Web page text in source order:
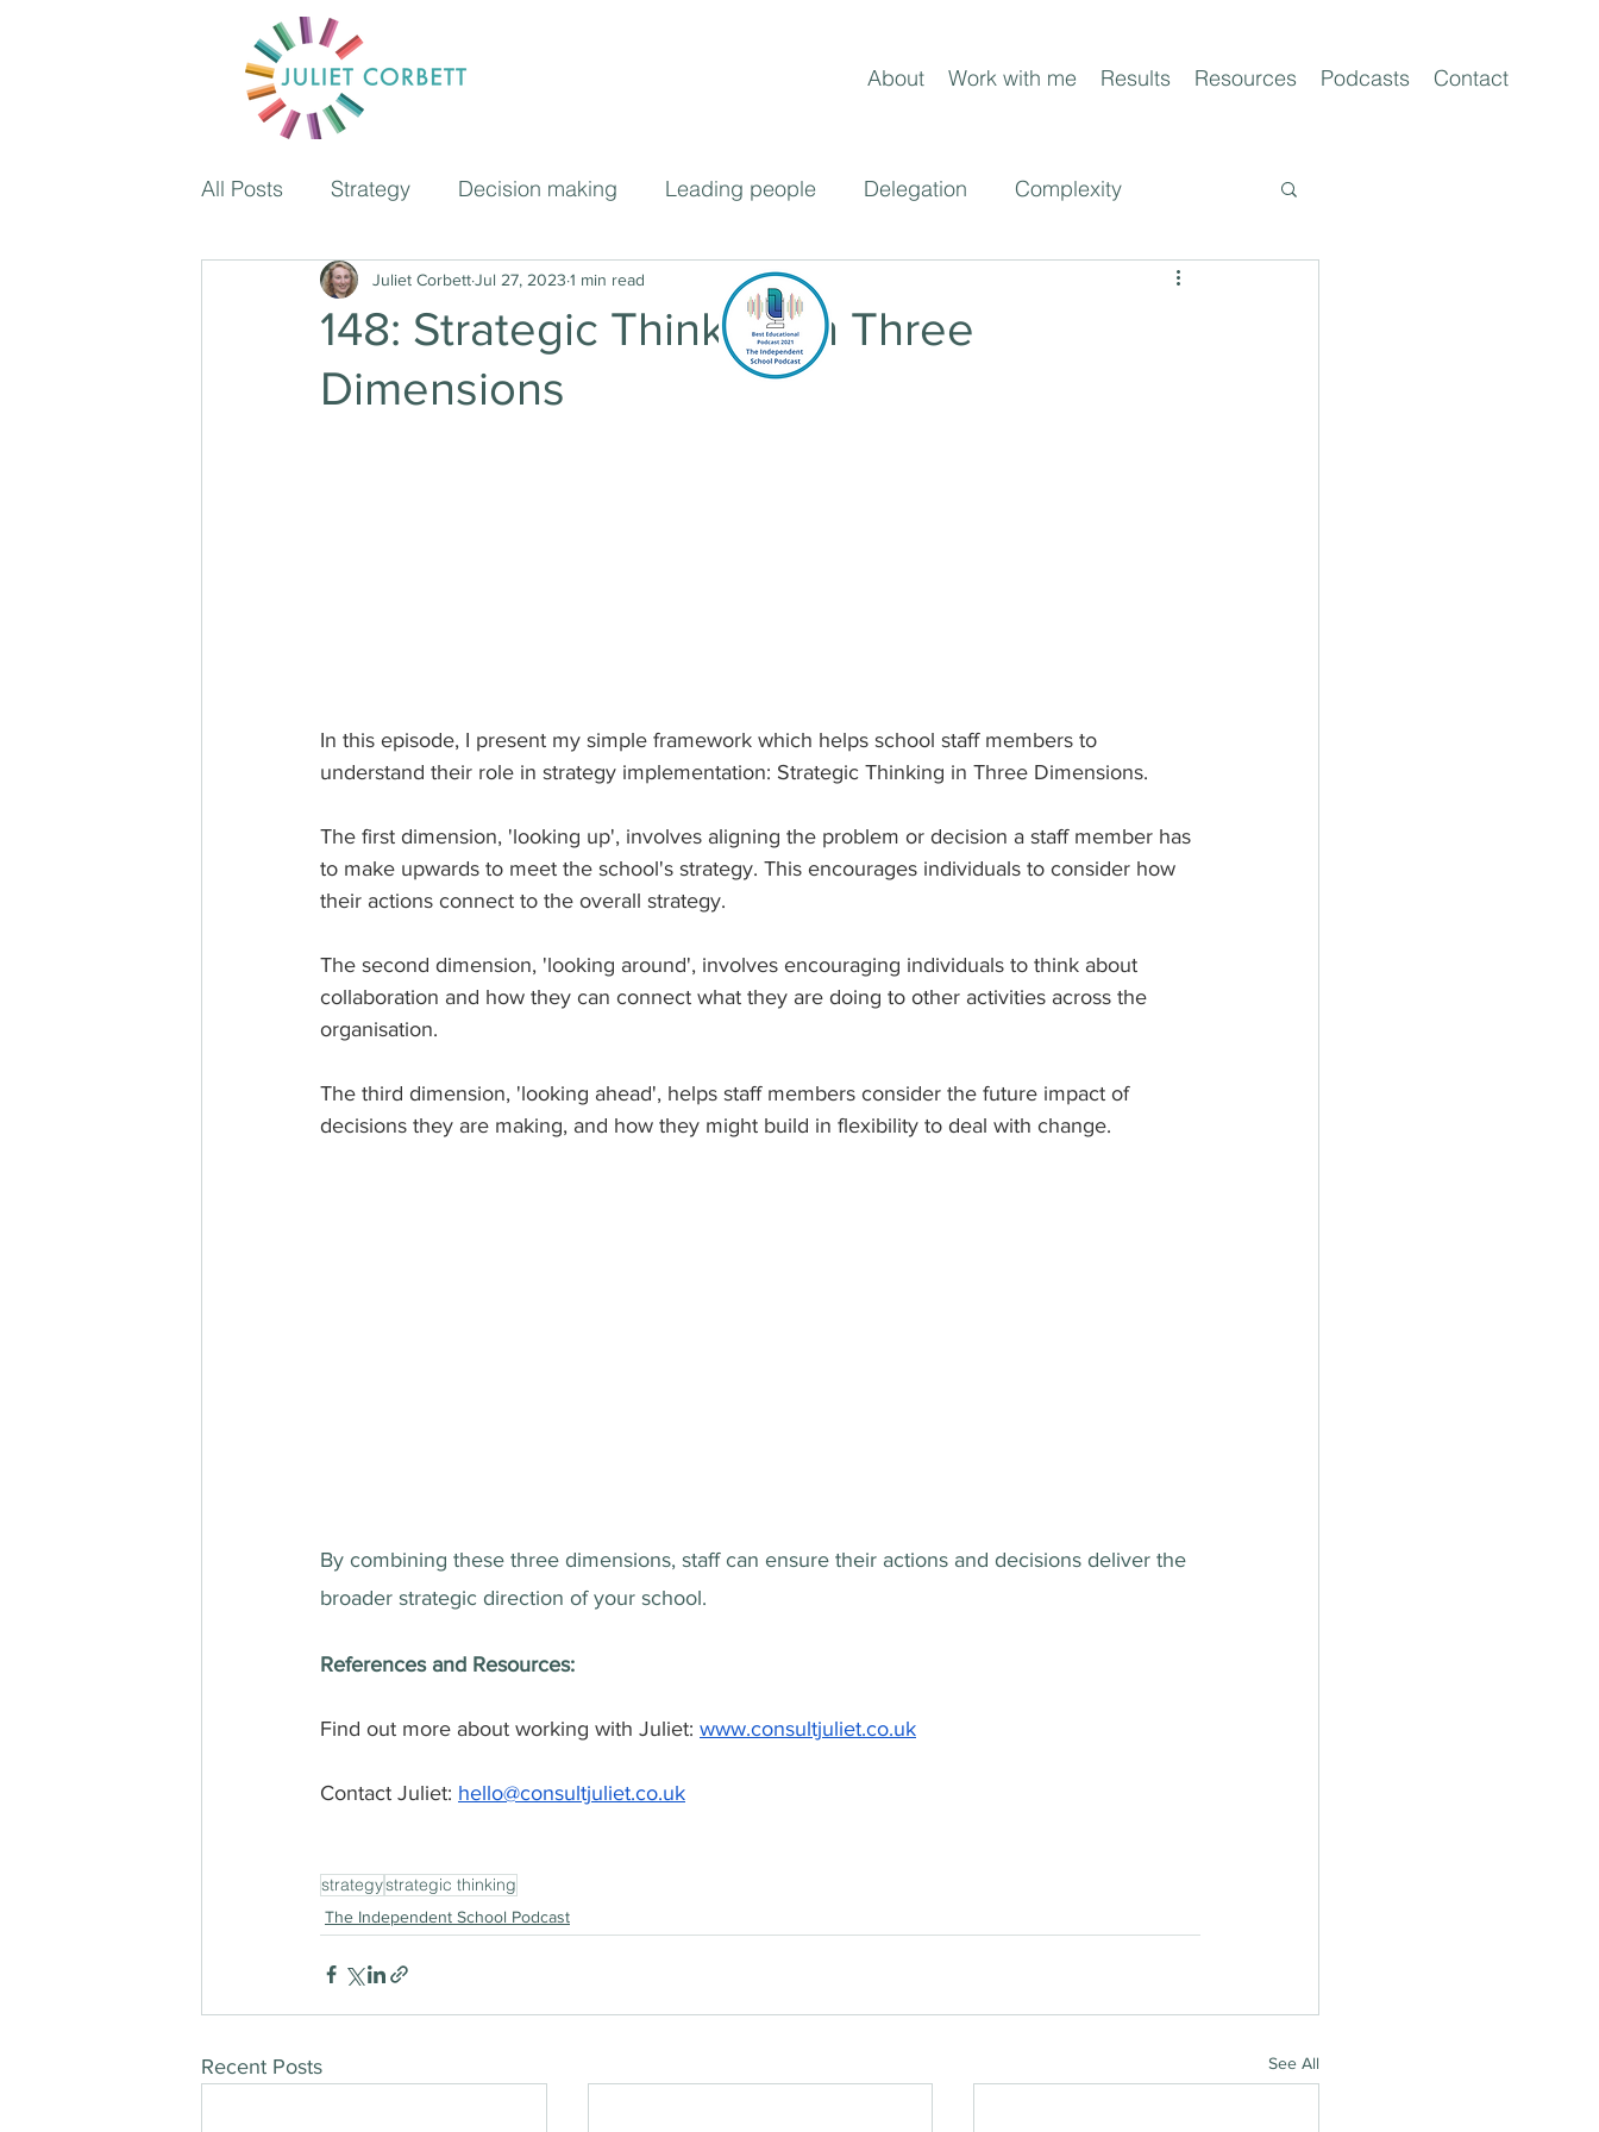
About Work with me Results Resources Podcasts Contact
All Posts Strategy Decision making Leading people Delegation Complexity
Coaching Time management Frameworks Leading change
The Independent School Podcast
148: Strategic Thinking in Three
Dimensions
Juliet CorbettJul 27, 2023 1 min read
In this episode, I present my simple framework which helps school staff members to
understand their role in strategy implementation: Strategic Thinking in Three Dimensions.
The first dimension, 'looking up', involves aligning the problem or decision a staff member has
to make upwards to meet the school's strategy. This encourages individuals to consider how
their actions connect to the overall strategy.
The second dimension, 'looking around', involves encouraging individuals to think about
collaboration and how they can connect what they are doing to other activities across the
organisation.
The third dimension, 'looking ahead', helps staff members consider the future impact of
decisions they are making, and how they might build in flexibility to deal with change.
By combining these three dimensions, staff can ensure their actions and decisions deliver the
broader strategic direction of your school.
References and Resources:
Find out more about working with Juliet: www.consultjuliet.co.uk
Contact Juliet: hello@consultjuliet.co.uk
strategystrategic thinking
The Independent School Podcast
Recent Posts See All